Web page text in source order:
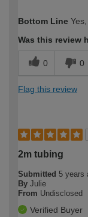
expertise?
Bottom Line
Was this review
0 0
Flag this review
2m tubing
Submitted 5 years
By Julie
From Undisclosed
Verified Buyer